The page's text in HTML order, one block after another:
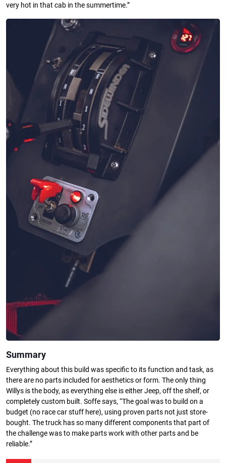
very hot in that cab in the summertime.”
Summary
Everything about this build was specific to its function and task, as
there are no parts included for aesthetics or form. The only thing
Willys is the body, as everything else is either Jeep, off the shelf, or
completely custom built. Soffe says, “The goal was to build on a
budget (no race car stuff here), using proven parts not just store-
bought. The truck has so many different components that part of
the challenge was to make parts work with other parts and be
reliable.”